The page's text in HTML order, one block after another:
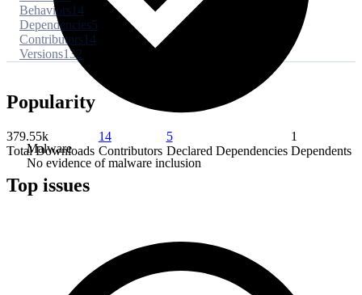
Malware
No evidence of malware inclusion
Behaviors14
Dependencies5
Contributors14
Versions132
Popularity
379.55k
Total Downloads
14
Contributors
5
Declared Dependencies
1
Dependents
Top issues